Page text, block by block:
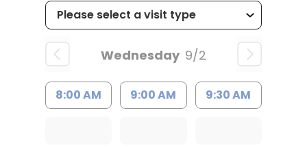
Wednesday 9/2
8:00 AM 9:00 AM 9:30 AM